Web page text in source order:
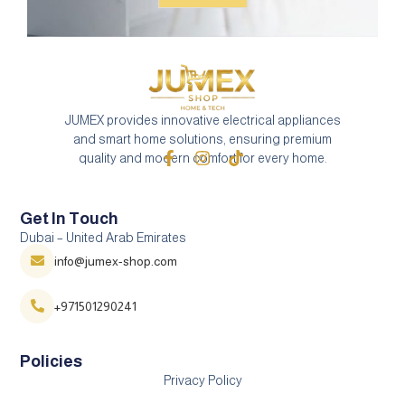
JUMEX provides innovative electrical appliances
and smart home solutions, ensuring premium
quality and modern comfort for every home.
Policies
Privacy Policy
Get In Touch
Dubai – United Arab Emirates
info@jumex-shop.com
+971501290241